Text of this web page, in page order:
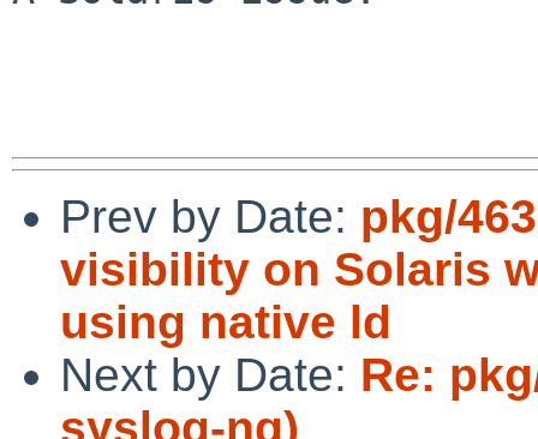
Prev by Date: pkg/
visibility on Solaris
using native ld
Next by Date: Re:
syslog-ng)